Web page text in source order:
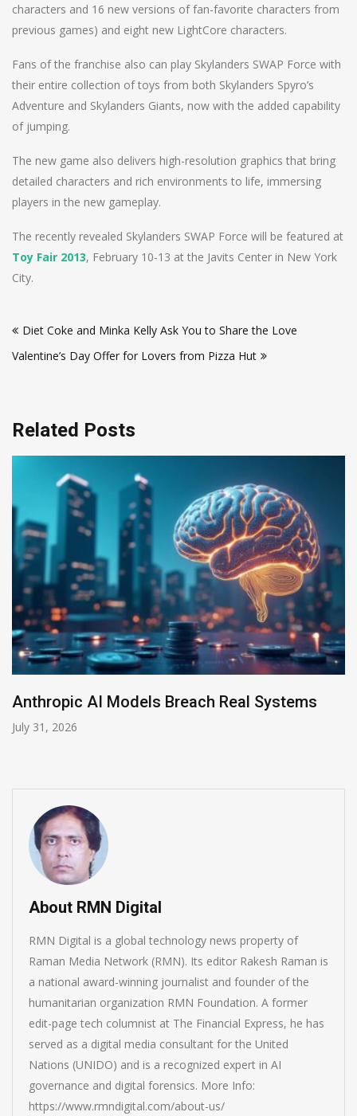
characters and 16 new versions of fan-favorite characters from
previous games) and eight new LightCore characters.
Fans of the franchise also can play Skylanders SWAP Force with
their entire collection of toys from both Skylanders Spyro’s
Adventure and Skylanders Giants, now with the added capability
of jumping.
The new game also delivers high-resolution graphics that bring
detailed characters and rich environments to life, immersing
players in the new gameplay.
The recently revealed Skylanders SWAP Force will be featured at
Toy Fair 2013, February 10-13 at the Javits Center in New York
City.
navigation
Diet Coke and Minka Kelly Ask You to Share the Love
Valentine’s Day Offer for Lovers from Pizza Hut
Related Posts
Anthropic AI Models Breach Real Systems
July 31, 2026
About RMN Digital
RMN Digital is a global technology news property of
Raman Media Network (RMN). Its editor Rakesh Raman is
a national award-winning journalist and founder of the
humanitarian organization RMN Foundation. A former
edit-page tech columnist at The Financial Express, he has
served as a digital media consultant for the United
Nations (UNIDO) and is a recognized expert in AI
governance and digital forensics. More Info:
https://www.rmndigital.com/about-us/